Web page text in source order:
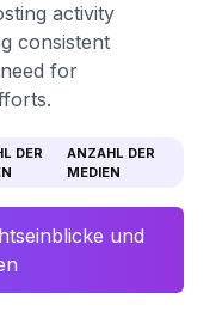
activity
consistent
for
DER
ANZAHL DER
MEDIEN
und